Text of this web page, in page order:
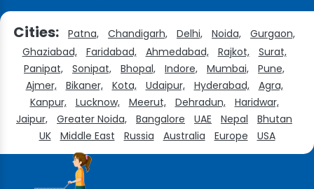
Cities: Patna, Chandigarh, Delhi, Noida,
Gurgaon,
Ghaziabad,
Faridabad, Ahmedabad, Rajkot,
Surat,
Panipat,
Sonipat, Bhopal, Indore, Mumbai,
Pune,
Ajmer,
Bikaner, Kota, Udaipur, Hyderabad,
Agra,
Kanpur,
Lucknow, Meerut, Dehradun,
Haridwar,
Jaipur,
Greater Noida, Bangalore UAE Nepal
Bhutan
UK
Middle East Russia Australia Europe USA